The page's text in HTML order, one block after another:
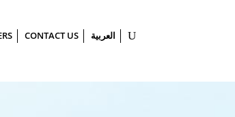
CONTACT US العربية